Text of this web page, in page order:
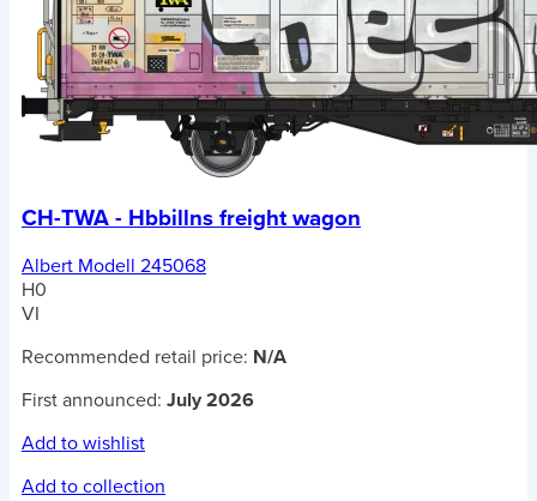
CH-TWA - Hbbillns freight wagon
Albert Modell 245068
H0
VI
Recommended retail price: N/A
First announced: July 2026
Add to wishlist
Add to collection